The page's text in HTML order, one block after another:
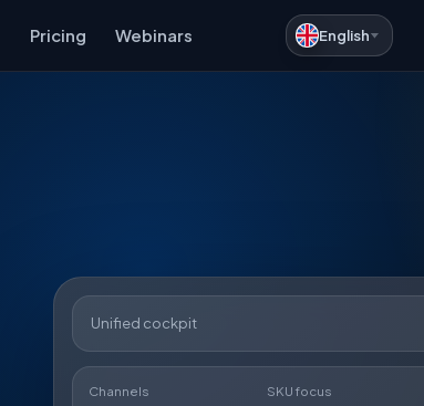
Pricing Webinars English
Unified cockpit
Channels SKU focus